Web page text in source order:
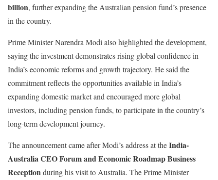
billion, further expanding the Australian pension fund’s presence
in the country.
Prime Minister Narendra Modi also highlighted the development,
saying the investment demonstrates rising global confidence in
India’s economic reforms and growth trajectory. He said the
commitment reflects the opportunities available in India’s
expanding domestic market and encouraged more global
investors, including pension funds, to participate in the country’s
long-term development journey.
The announcement came after Modi’s address at theIndia-
Australia CEO Forum and Economic Roadmap Business
Receptionduring his visit to Australia. The Prime Minister